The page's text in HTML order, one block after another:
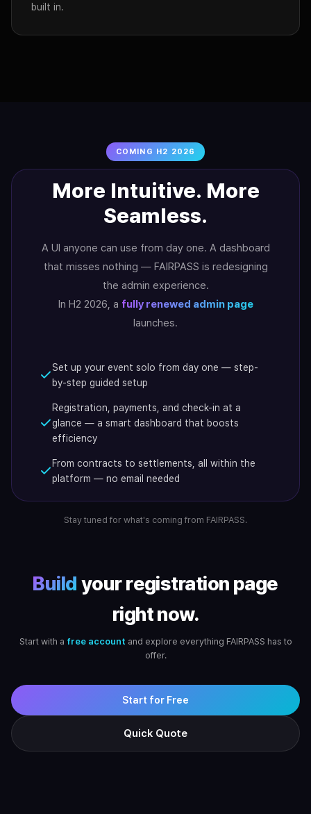
built in.
COMING H2 2026
More Intuitive. More
Seamless.
A UI anyone can use from day one. A dashboard
that misses nothing — FAIRPASS is redesigning
the admin experience.
In H2 2026, a fully renewed admin page
launches.
Set up your event solo from day one — step-
by-step guided setup
Registration, payments, and check-in at a
glance — a smart dashboard that boosts
efficiency
From contracts to settlements, all within the
platform — no email needed
Stay tuned for what's coming from FAIRPASS.
Build your registration page
right now.
Start with a free account and explore everything FAIRPASS has to
offer.
Start for Free
Quick Quote